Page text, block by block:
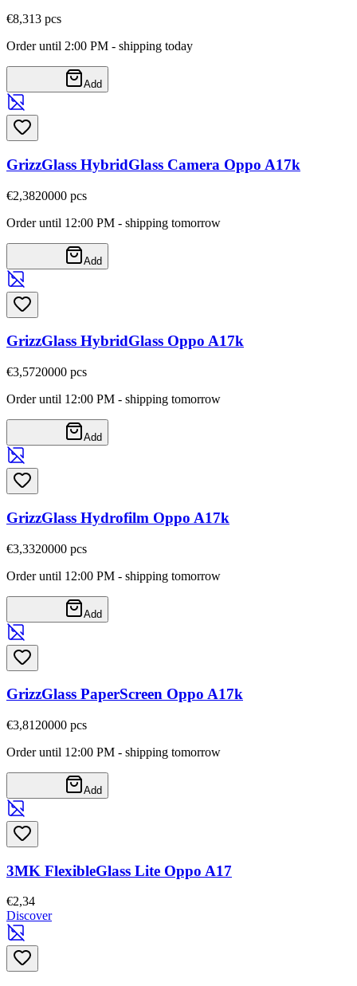
€8,313 pcs
Order until 2:00 PM - shipping today
Add
GrizzGlass HybridGlass Camera Oppo A17k
€2,3820000 pcs
Order until 12:00 PM - shipping tomorrow
Add
GrizzGlass HybridGlass Oppo A17k
€3,5720000 pcs
Order until 12:00 PM - shipping tomorrow
Add
GrizzGlass Hydrofilm Oppo A17k
€3,3320000 pcs
Order until 12:00 PM - shipping tomorrow
Add
GrizzGlass PaperScreen Oppo A17k
€3,81 20000 pcs
Order until 12:00 PM - shipping tomorrow
Add
3MK FlexibleGlass Lite Oppo A17
€2,34
Discover